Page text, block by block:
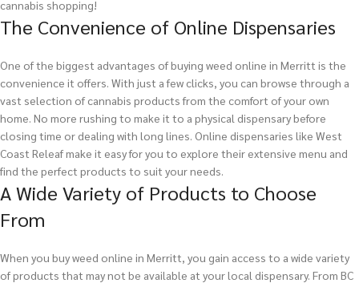
cannabis shopping!
The Convenience of Online Dispensaries
One of the biggest advantages of buying weed online in Merritt is the
convenience it offers. With just a few clicks, you can browse through a
vast selection of cannabis products from the comfort of your own
home. No more rushing to make it to a physical dispensary before
closing time or dealing with long lines. Online dispensaries like West
Coast Releaf make it easy for you to explore their extensive menu and
find the perfect products to suit your needs.
A Wide Variety of Products to Choose
From
When you buy weed online in Merritt, you gain access to a wide variety
of products that may not be available at your local dispensary. From BC